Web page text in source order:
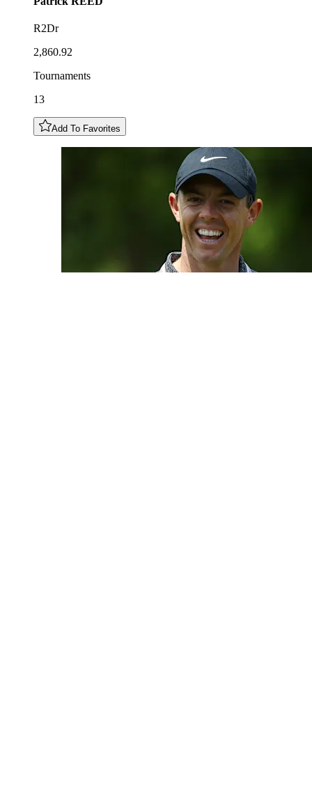
R2Dr
2,860.92
Tournaments
13
Add To Favorites